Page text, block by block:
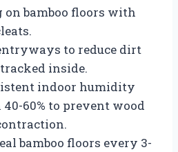
bamboo floors with
to reduce dirt
inside.
indoor humidity
60% to prevent wood
bamboo floors every 3-